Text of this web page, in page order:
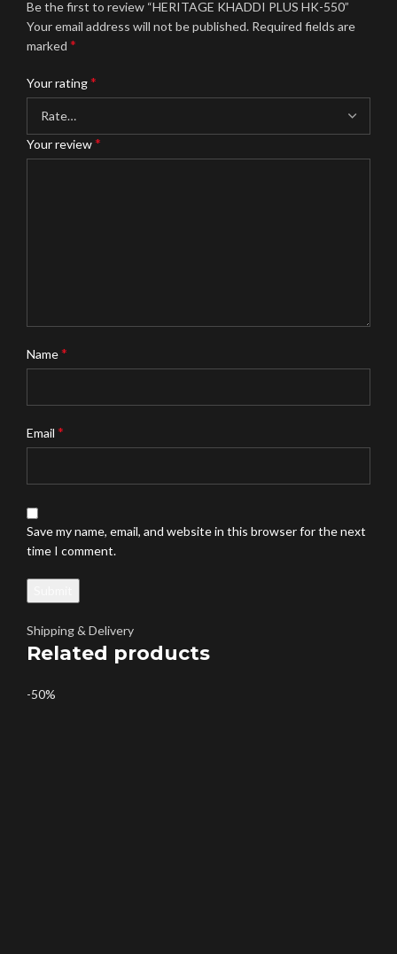
Be the first to review “HERITAGE KHADDI PLUS HK-550”
Your email address will not be published. Required fields are
marked *
Your rating*
Your review*
Name*
Email *
Save my name, email, and website in this browser for the next
time I comment.
Shipping & Delivery
Related products
-50%